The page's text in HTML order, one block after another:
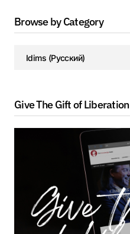
Browse by Category
Give The Gift of Liberation